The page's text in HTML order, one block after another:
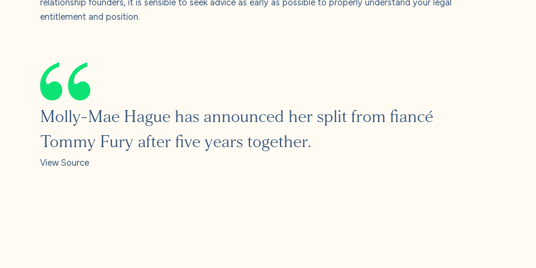
entitlement and position.
Molly-Mae Hague has announced her split from fiancé
Tommy Fury after five years together.
View Source